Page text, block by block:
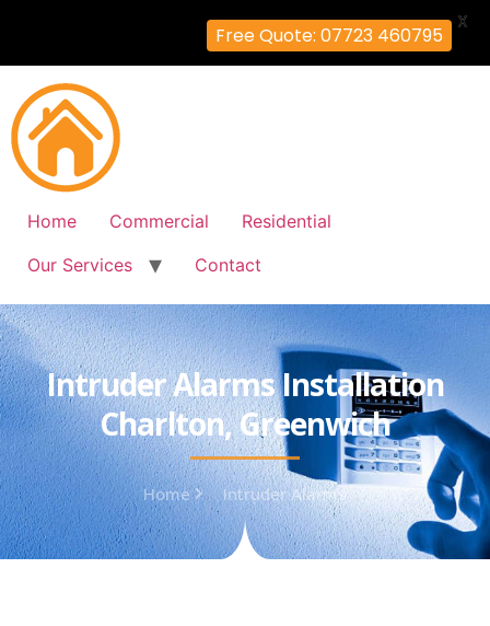
Home Commercial
Residential
Our Services
Contact
Intruder Alarms Installation
Charlton, Greenwich
Home Intruder Alarms
Free Quote: 07723 460795
X